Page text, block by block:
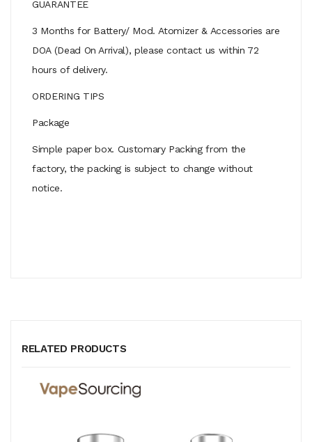
GUARANTEE
3 Months for Battery/ Mod. Atomizer & Accessories are
DOA (Dead On Arrival), please contact us within 72
hours of delivery.
ORDERING TIPS
Package
Simple paper box. Customary Packing from the
factory, the packing is subject to change without
notice.
RELATED PRODUCTS